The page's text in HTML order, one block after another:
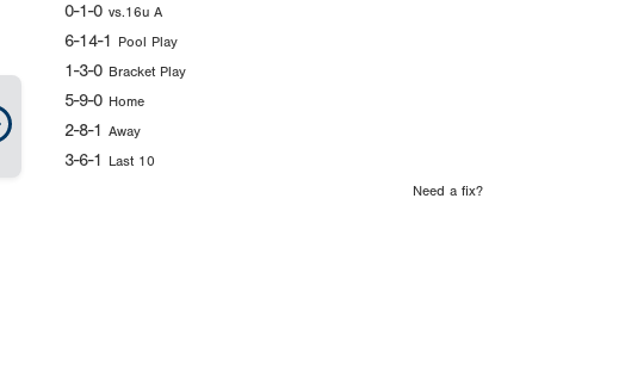
0-1-0 vs.16u A
6-14-1 Pool Play
1-3-0 Bracket Play
5-9-0 Home
2-8-1 Away
3-6-1 Last 10
Need a fix?